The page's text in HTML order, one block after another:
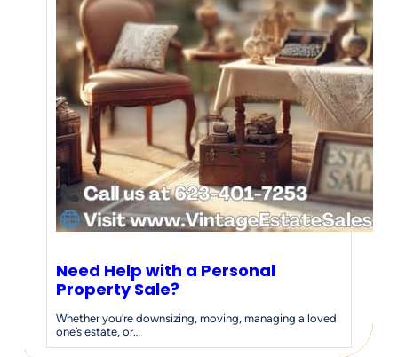
Need Help with a Personal
Property Sale?
Whether you’re downsizing, moving, managing a loved
one’s estate, or…